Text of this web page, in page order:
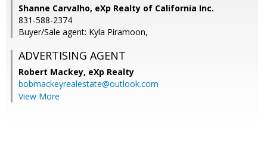
Shanne Carvalho, eXp Realty of California Inc.
831-588-2374
Buyer/Sale agent: Kyla Piramoon,
ADVERTISING AGENT
Robert Mackey, eXp Realty
bobmackeyrealestate@outlook.com
View More